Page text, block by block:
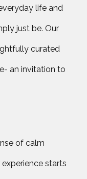
life and
just be. Our
curated
an invitation to
of calm
starts